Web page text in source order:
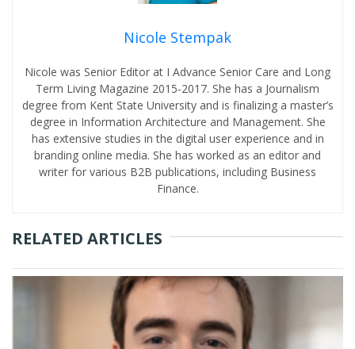
Nicole Stempak
Nicole was Senior Editor at I Advance Senior Care and Long
Term Living Magazine 2015-2017. She has a Journalism
degree from Kent State University and is finalizing a master’s
degree in Information Architecture and Management. She
has extensive studies in the digital user experience and in
branding online media. She has worked as an editor and
writer for various B2B publications, including Business
Finance.
RELATED ARTICLES